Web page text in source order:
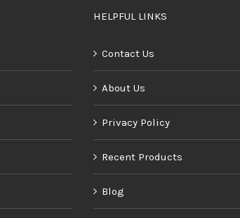
HELPFUL LINKS
Contact Us
About Us
Privacy Policy
Recent Products
Blog